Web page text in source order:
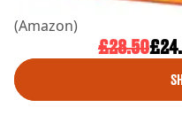
(Amazon)
£28.50